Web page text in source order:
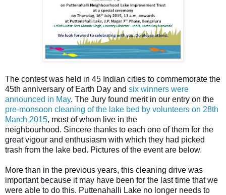
The contest was held in 45 Indian cities to commemorate the
45th anniversary of Earth Day and six winners were
announced in May. The Jury found merit in our entry on the
pre-monsoon cleaning of the lake bed by volunteers on 28th
March 2015, most of whom live in the
neighbourhood. Sincere thanks to each one of them for the
great vigour and enthusiasm with which they had picked
trash from the lake bed. Pictures of the event are below.
More than in the previous years, this cleaning drive was
important because it may have been for the last time that we
were able to do this. Puttenahalli Lake no longer needs to